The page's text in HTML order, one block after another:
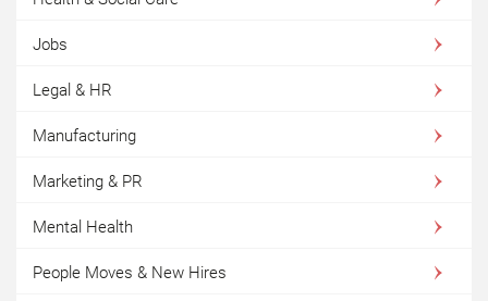
Jobs
Legal & HR
Manufacturing
Marketing & PR
Mental Health
People Moves & New Hires